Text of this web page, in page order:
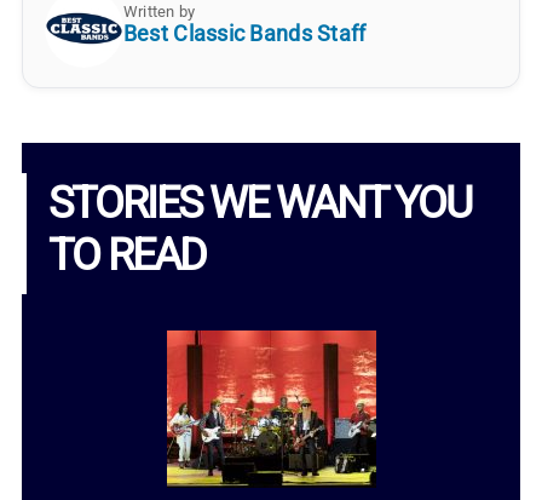
Written by
Best Classic Bands Staff
STORIES WE WANT YOU
TO READ